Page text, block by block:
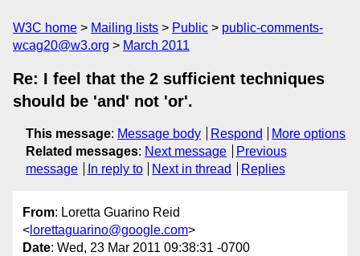
W3C home Mailing lists Public
public-comments-
wcag20@w3.org
March 2011
Re: I feel that the 2 sufficient techniques
should be 'and' not 'or'.
This message: Message body Respond
More options
Related messages: Next message
Previous
message
In reply to Next in thread Replies
From: Loretta Guarino Reid
< lorettaguarino@google.com>
Date: Wed, 23 Mar 2011 09:38:31 -0700